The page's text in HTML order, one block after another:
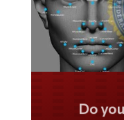
Do